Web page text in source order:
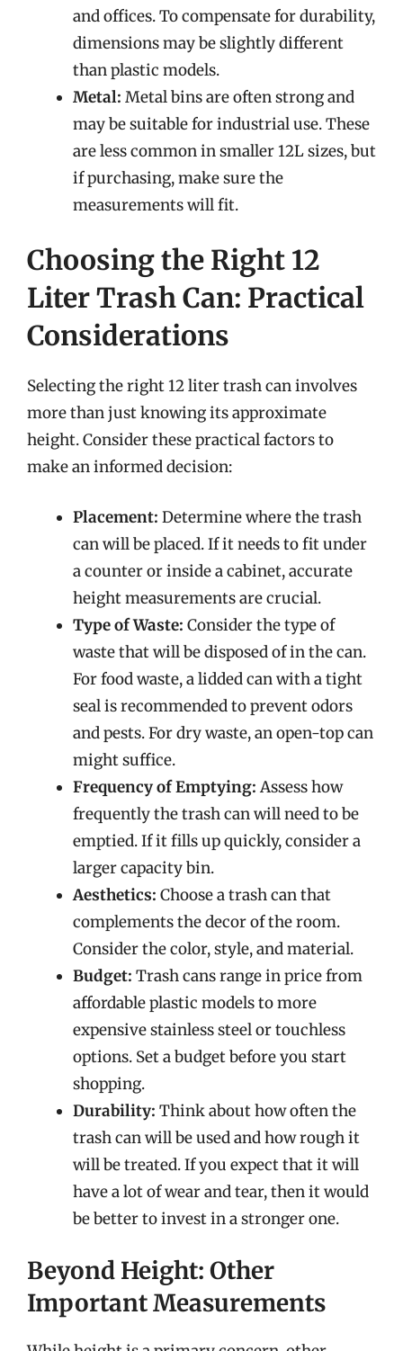
and offices. To compensate for durability,
dimensions may be slightly different
than plastic models.
Metal: Metal bins are often strong and
may be suitable for industrial use. These
are less common in smaller 12L sizes, but
if purchasing, make sure the
measurements will fit.
Choosing the Right 12
Liter Trash Can: Practical
Considerations
Selecting the right 12 liter trash can involves
more than just knowing its approximate
height. Consider these practical factors to
make an informed decision:
Placement: Determine where the trash
can will be placed. If it needs to fit under
a counter or inside a cabinet, accurate
height measurements are crucial.
Type of Waste: Consider the type of
waste that will be disposed of in the can.
For food waste, a lidded can with a tight
seal is recommended to prevent odors
and pests. For dry waste, an open-top can
might suffice.
Frequency of Emptying: Assess how
frequently the trash can will need to be
emptied. If it fills up quickly, consider a
larger capacity bin.
Aesthetics: Choose a trash can that
complements the decor of the room.
Consider the color, style, and material.
Budget: Trash cans range in price from
affordable plastic models to more
expensive stainless steel or touchless
options. Set a budget before you start
shopping.
Durability: Think about how often the
trash can will be used and how rough it
will be treated. If you expect that it will
have a lot of wear and tear, then it would
be better to invest in a stronger one.
Beyond Height: Other
Important Measurements